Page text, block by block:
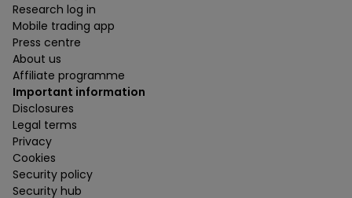
Research log in
Mobile trading app
Press centre
About us
Affiliate programme
Important information
Disclosures
Legal terms
Privacy
Cookies
Security policy
Security hub